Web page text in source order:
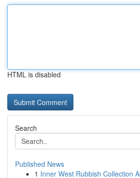
HTML is disabled
Search
Published News
1 Inner West Rubbish Collection